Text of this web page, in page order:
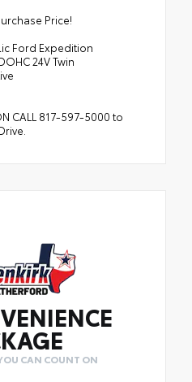
Price!
Ford Expedition
24V Twin
CALL 817-597-5000 to
CAN COUNT ON